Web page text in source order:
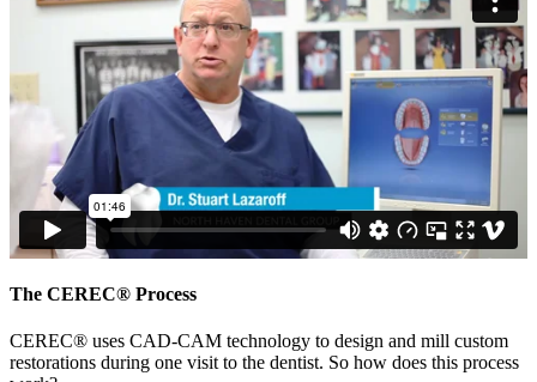
The CEREC® Process
CEREC® uses CAD-CAM technology to design and mill custom
restorations during one visit to the dentist. So how does this process